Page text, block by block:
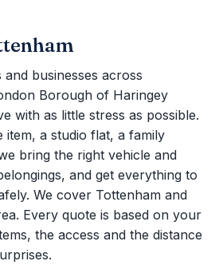
businesses across
Borough of Haringey
with as little stress as possible.
item, a studio flat, a family
bring the right vehicle and
and get everything to
We cover Tottenham and
Every quote is based on your
the access and the distance